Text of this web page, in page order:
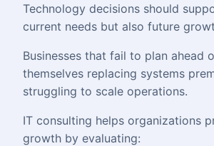
Technology decisions should
current needs but also future
Businesses that fail to plan ahead
themselves replacing systems
struggling to scale operations.
IT consulting helps organizations
growth by evaluating: